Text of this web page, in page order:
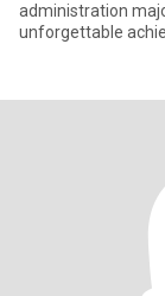
administration
unforgettable